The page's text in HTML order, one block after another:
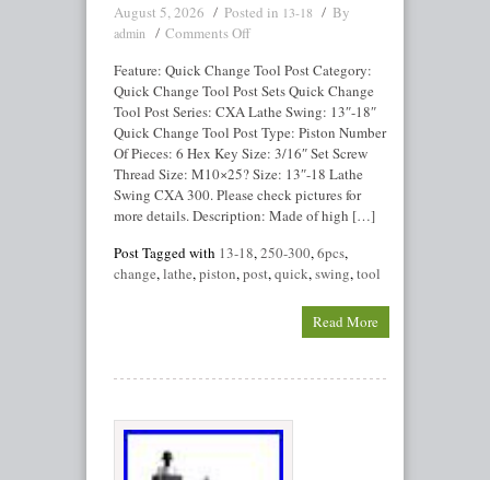
August 5, 2026 Posted in 13-18 By
admin
Comments Off
Feature: Quick Change Tool Post Category:
Quick Change Tool Post Sets Quick Change
Tool Post Series: CXA Lathe Swing: 13″-18″
Quick Change Tool Post Type: Piston Number
Of Pieces: 6 Hex Key Size: 3/16″ Set Screw
Thread Size: M10×25? Size: 13″-18 Lathe
Swing CXA 300. Please check pictures for
more details. Description: Made of high […]
Post Tagged with 13-18,250-300,6pcs,
change,lathe,piston,post,quick,swing,tool
Read More